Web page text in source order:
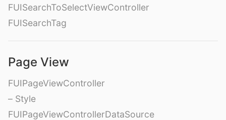
FUISearchToSelectViewController
FUISearchTag
Page View
FUIPageViewController
– Style
FUIPageViewControllerDataSource